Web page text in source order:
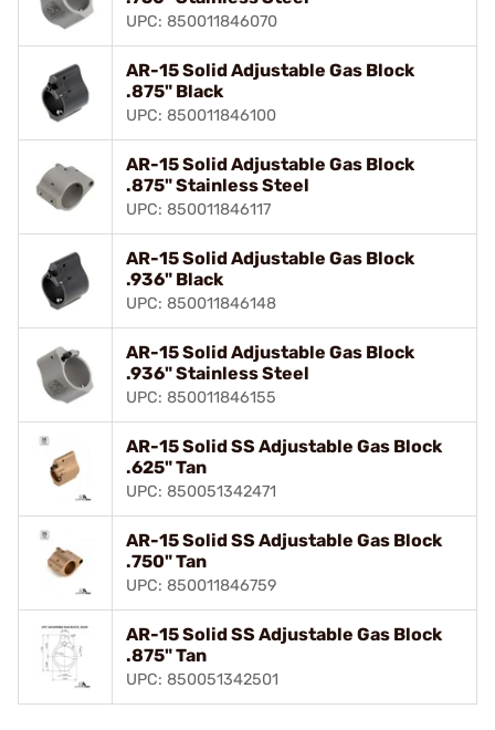
UPC: 850011846070
AR-15 Solid Adjustable Gas Block
.875" Black
UPC: 850011846100
AR-15 Solid Adjustable Gas Block
.875" Stainless Steel
UPC: 850011846117
AR-15 Solid Adjustable Gas Block
.936" Black
UPC: 850011846148
AR-15 Solid Adjustable Gas Block
.936" Stainless Steel
UPC: 850011846155
AR-15 Solid SS Adjustable Gas Block
.625" Tan
UPC: 850051342471
AR-15 Solid SS Adjustable Gas Block
.750" Tan
UPC: 850011846759
AR-15 Solid SS Adjustable Gas Block
.875" Tan
UPC: 850051342501